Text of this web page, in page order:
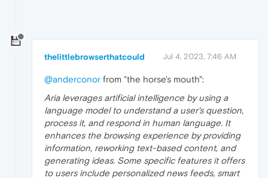
thelittlebrowserthatcould Jul 4, 2023, 7:46 AM
@anderconor from "the horse's mouth":
Aria leverages artificial intelligence by using a
language model to understand a user's question,
process it, and respond in human language. It
enhances the browsing experience by providing
information, reworking text-based content, and
generating ideas. Some specific features it offers
to users include personalized news feeds, smart